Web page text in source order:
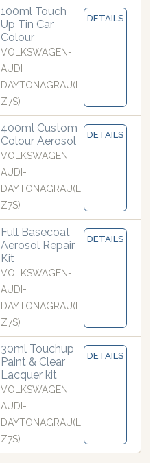
100ml Touch
Up Tin Car
Colour
VOLKSWAGEN-
AUDI-
DAYTONAGRAU(L
Z7S)
DETAILS
400ml Custom
Colour Aerosol
VOLKSWAGEN-
AUDI-
DAYTONAGRAU(L
Z7S)
DETAILS
Full Basecoat
Aerosol Repair
Kit
VOLKSWAGEN-
AUDI-
DAYTONAGRAU(L
Z7S)
DETAILS
30ml Touchup
Paint & Clear
Lacquer kit
VOLKSWAGEN-
AUDI-
DAYTONAGRAU(L
Z7S)
DETAILS